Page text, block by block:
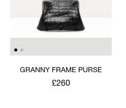
GRANNY FRAME PURSE
£260